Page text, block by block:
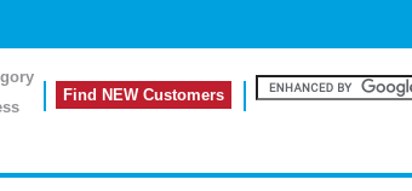
Find NEW Customers